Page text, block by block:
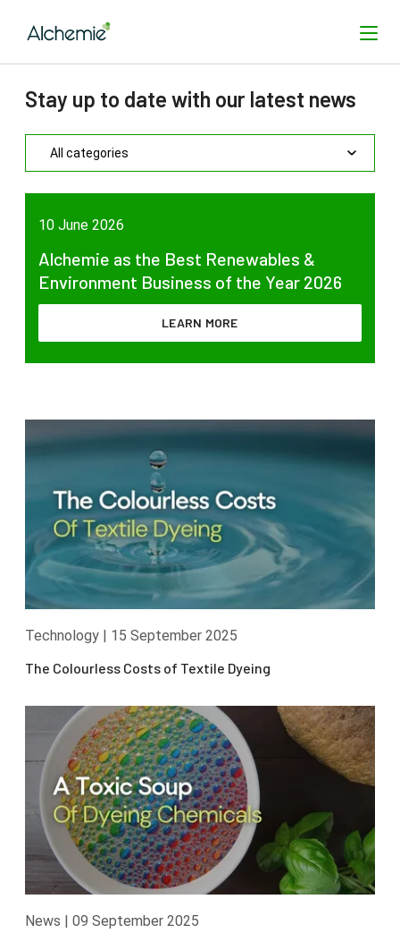
Stay up to date with our latest news
10 June 2026
Alchemie as the Best Renewables &
Environment Business of the Year 2026
LEARN MORE
Technology | 15 September 2025
The Colourless Costs of Textile Dyeing
News | 09 September 2025